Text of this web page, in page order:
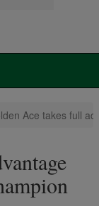
Ace takes full